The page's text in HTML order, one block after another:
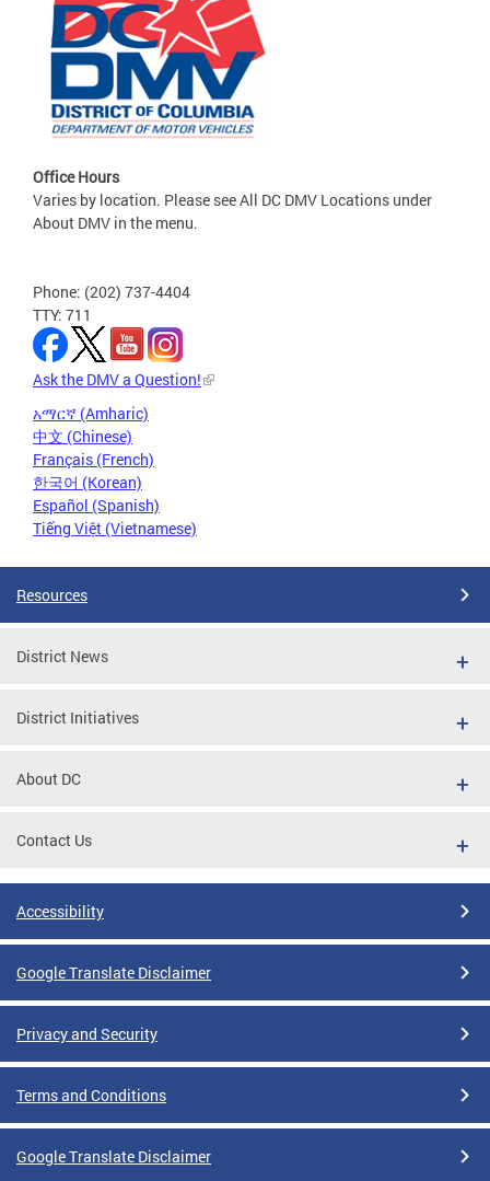
Office Hours
Varies by location. Please see All DC DMV Locations under
About DMV in the menu.
Phone: (202) 737-4404
TTY: 711
Ask the DMV a Question!
አማርኛ (Amharic)
中文 (Chinese)
Français (French)
한국어 (Korean)
Español (Spanish)
Tiếng Việt (Vietnamese)
Resources
District News
District Initiatives
About DC
Contact Us
Accessibility
Google Translate Disclaimer
Privacy and Security
Terms and Conditions
Google Translate Disclaimer